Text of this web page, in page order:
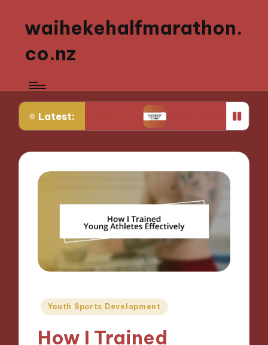
waihekehalfmarathon.
co.nz
Latest:
Sports What Works for Me in Sports
Posted
Youth Sports Development
How I Trained